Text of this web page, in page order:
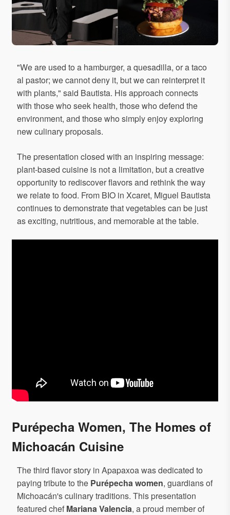
"We are used to a hamburger, a quesadilla, or a taco
al pastor; we cannot deny it, but we can reinterpret it
with plants," said Bautista. His approach connects
with those who seek health, those who defend the
environment, and those who simply enjoy exploring
new culinary proposals.
The presentation closed with an inspiring message:
plant-based cuisine is not a limitation, but a creative
opportunity to rediscover flavors and rethink the way
we relate to food. From BIO in Xcaret, Miguel Bautista
continues to demonstrate that vegetables can be just
as exciting, nutritious, and memorable at the table.
Purépecha Women, The Homes of
Michoacán Cuisine
The third flavor story in Apapaxoa was dedicated to
paying tribute to the Purépecha women, guardians of
Michoacán's culinary traditions. This presentation
featured chef Mariana Valencia, a proud member of